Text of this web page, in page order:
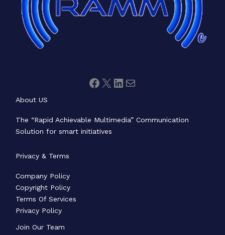
About US
The “Rapid Achievable Multimedia” Communication
Solution for smart initiatives
Privacy & Terms
Company Policy
Copyright Policy
Terms Of Services
Privacy Policy
Join Our Team